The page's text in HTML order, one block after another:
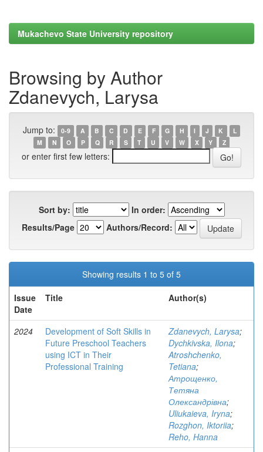
Mukachevo State University repository
Browsing by Author
Zdanevych, Larysa
Jump to: 0-9 A B C D E F G H I J K
L
M
N O P Q R S T U V W X Y Z
or enter first few letters:
Sort by:
In order:
Results/Page
Authors/Record:
Showing results 1 to 5 of 5
Issue
Date
Title Author(s)
2024
Development of Soft Skills in
Future Preschool Teachers
using ICT in Their
Professional Training
Zdanevych, Larysa;
Dychkivska, Ilona;
Atroshchenko,
Tetiana;
Атрощенко,
Тетяна
Олександрівна;
Uliukaieva, Iryna;
Rozghon, Iktoriia;
Reho, Hanna